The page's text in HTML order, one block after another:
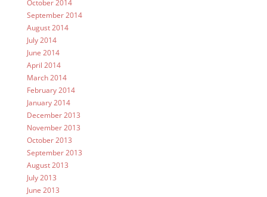
October 2014
September 2014
August 2014
July 2014
June 2014
April 2014
March 2014
February 2014
January 2014
December 2013
November 2013
October 2013
September 2013
August 2013
July 2013
June 2013